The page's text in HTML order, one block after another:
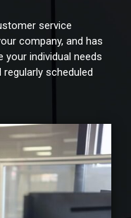
service
company, and has
your individual needs
regularly scheduled